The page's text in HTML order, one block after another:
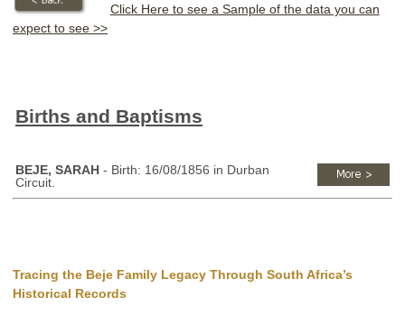
Click Here to see a Sample of the data you can
expect to see >>
Births and Baptisms
BEJE, SARAH - Birth: 16/08/1856 in Durban
Circuit.
Tracing the Beje Family Legacy Through South Africa’s
Historical Records